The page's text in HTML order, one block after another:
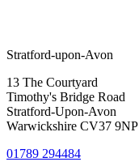
Stratford-upon-Avon
13 The Courtyard
Timothy's Bridge Road
Stratford-Upon-Avon
Warwickshire CV37 9NP
01789 294484